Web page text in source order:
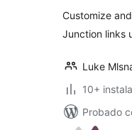
Customize
Junction links
Luke
10+
Probado